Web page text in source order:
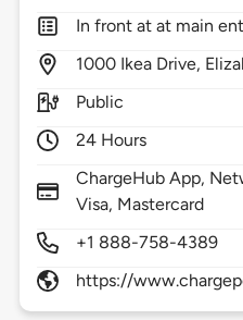
In front at at main
1000 Ikea Drive,
Public
24 Hours
ChargeHub App,
Visa, Mastercard
+1 888-758-4389
https://